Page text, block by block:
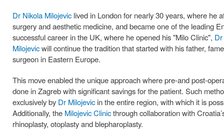
Dr Nikola Milojevic lived in London for nearly 30 years, where he
surgery and aesthetic medicine, and became one of the leading
successful career in the UK, where he opened his "Milo Clinic",
Milojevicwill continue the tradition that started with his father,
surgeon in Eastern Europe.
This move enabled the unique approach where pre-and post-
done in Zagreb with significant savings for the patient. Such
exclusively by Dr Milojevic in the entire region, with which it is
Additionally, the Milojevic Clinicthrough collaboration with
rhinoplasty, otoplasty and blepharoplasty.